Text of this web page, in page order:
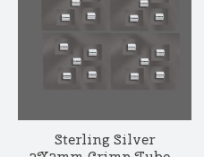
Sterling Silver